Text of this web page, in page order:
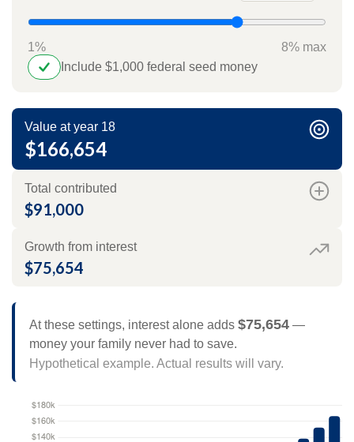
1%
8% max
Include $1,000 federal seed money
Value at year 18
$166,654
Total contributed
$91,000
Growth from interest
$75,654
At these settings, interest alone adds $75,654—
money your family never had to save.
Hypothetical example. Actual results will vary.